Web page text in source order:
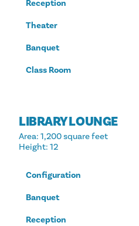
Reception
Theater
Banquet
Class Room
LIBRARY LOUNGE
Area: 1,200 square feet
Height: 12
Configuration
Banquet
Reception